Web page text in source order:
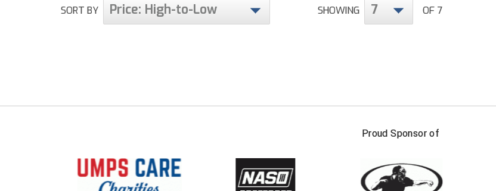
SORT BY Price: High-to-Low SHOWING 7 OF 7
Proud Sponsor of
FIRST NAME
Check one or more sport-specific